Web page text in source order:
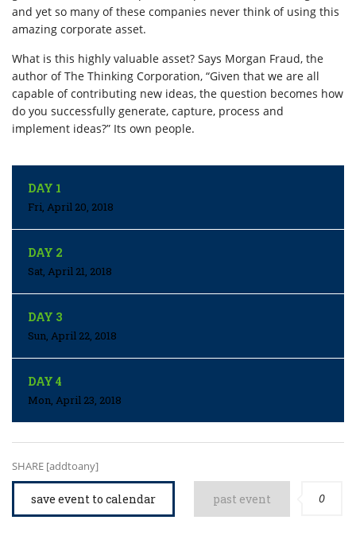
and yet so many of these companies never think of using this
amazing corporate asset.
What is this highly valuable asset? Says Morgan Fraud, the
author of The Thinking Corporation, “Given that we are all
capable of contributing new ideas, the question becomes how
do you successfully generate, capture, process and
implement ideas?” Its own people.
DAY 1
Fri, April 20, 2018
DAY 2
Sat, April 21, 2018
DAY 3
Sun, April 22, 2018
DAY 4
Mon, April 23, 2018
SHARE [addtoany]
save event to calendar past event 0